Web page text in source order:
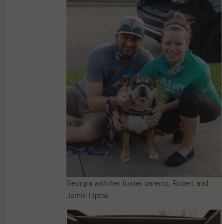
Georgia with her foster parents, Robert and
Jamie Liptak